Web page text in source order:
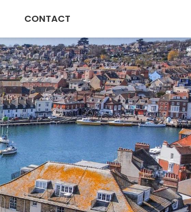
CONTACT